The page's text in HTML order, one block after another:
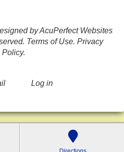
by AcuPerfect Websites
Terms of Use. Privacy
Policy.
Log in